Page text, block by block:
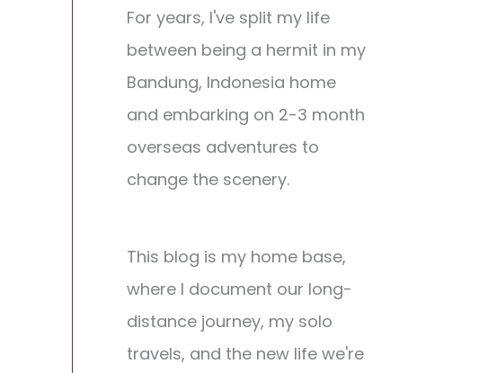
For years, I've split my life
between being a hermit in my
Bandung, Indonesia home
and embarking on 2-3 month
overseas adventures to
change the scenery.
This blog is my home base,
where I document our long-
distance journey, my solo
travels, and the new life we're